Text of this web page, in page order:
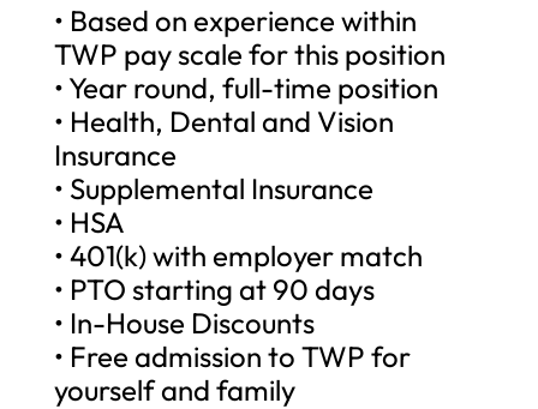
• Based on experience within
TWP pay scale for this position
• Year round, full-time position
• Health, Dental and Vision
Insurance
• Supplemental Insurance
• HSA
• 401(k) with employer match
• PTO starting at 90 days
• In-House Discounts
• Free admission to TWP for
yourself and family